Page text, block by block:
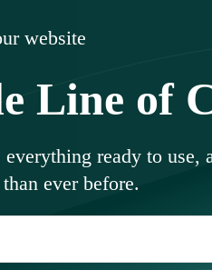
website
Line of
ready to use,
ever before.